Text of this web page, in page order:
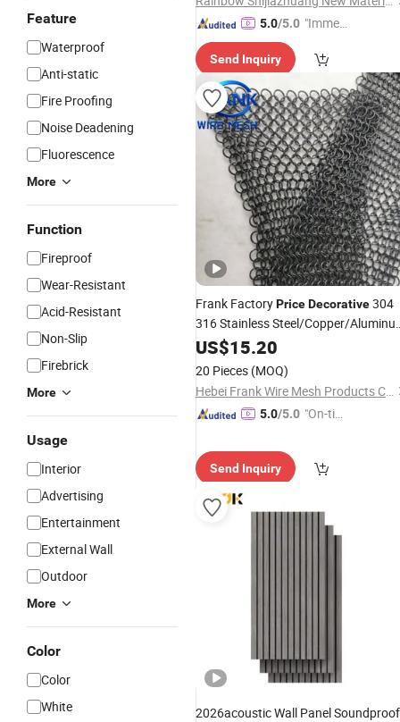
Feature
Waterproof
Anti-static
Fire Proofing
Noise Deadening
Fluorescence
More
Function
Fireproof
Wear-Resistant
Acid-Resistant
Non-Slip
Firebrick
More
Usage
Interior
Advertising
Entertainment
External Wall
Outdoor
More
Color
Color
White
5.0/5.0 "Immed
spons
Send Inquiry
Frank FactoryPriceDecorative304
316 Stainless Steel/Copper/
Chainmail Metal Ring Mesh Curtain
Room Divider Screen/Home
Decoration
US$15.20
20 Pieces (MOQ)
Hebei Frank Wire Mesh Products Co., Ltd.
5.0/5.0 "On-tim
Send Inquiry
2026acoustic Wall Panel Soundproof